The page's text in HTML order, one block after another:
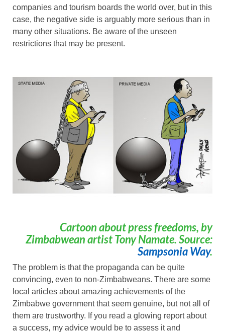
companies and tourism boards the world over, but in this
case, the negative side is arguably more serious than in
many other situations. Be aware of the unseen
restrictions that may be present.
Cartoon about press freedoms, by
Zimbabwean artist Tony Namate. Source:
Sampsonia Way.
The problem is that the propaganda can be quite
convincing, even to non-Zimbabweans. There are some
local articles about amazing achievements of the
Zimbabwe government that seem genuine, but not all of
them are trustworthy. If you read a glowing report about
a success, my advice would be to assess it and